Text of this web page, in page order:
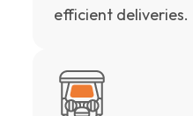
efficient deliveries.